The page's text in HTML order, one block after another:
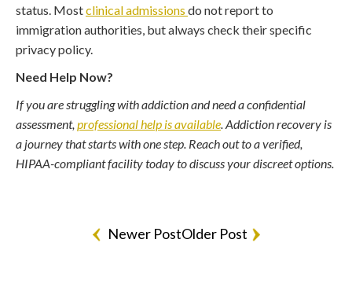
status. Mostclinical admissions do not report to
immigration authorities, but always check their specific
privacy policy.
Need Help Now?
If you are struggling with addiction and need a confidential
assessment, professional help is available . Addiction recovery is
a journey that starts with one step. Reach out to a verified,
HIPAA-compliant facility today to discuss your discreet options.
Newer PostOlder Post